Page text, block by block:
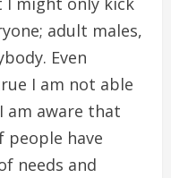
adult males,
Even
I am not able
am aware that
people have
needs and